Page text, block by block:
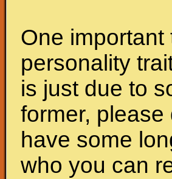
One
personality
is just due to
former,
have some
who you can